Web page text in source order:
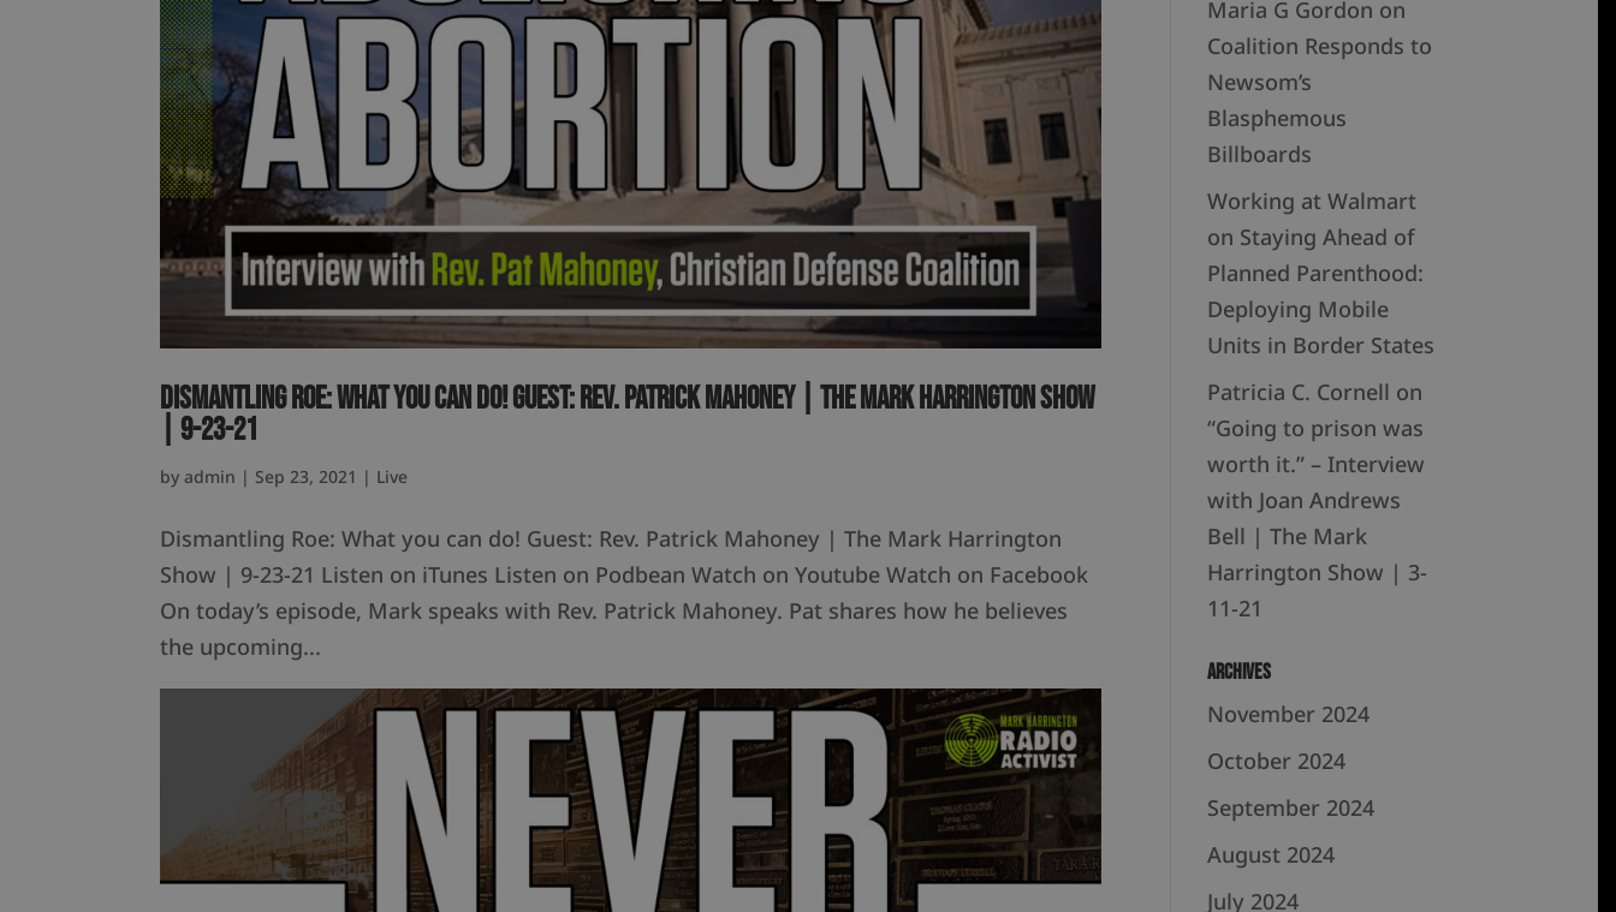
Dismantling Roe: What you can do! Guest: Rev. Patrick Mahoney | The Mark Harrington Show
| 9-23-21
by admin | Sep 23, 2021 | Live
Dismantling Roe: What you can do! Guest: Rev. Patrick Mahoney | The Mark Harrington
Show | 9-23-21 Listen on iTunes Listen on Podbean Watch on Youtube Watch on Facebook
On today’s episode, Mark speaks with Rev. Patrick Mahoney. Pat shares how he believes
the upcoming...
Maria G Gordon on
Coalition Responds to
Newsom’s
Blasphemous
Billboards
Working at Walmart
on Staying Ahead of
Planned Parenthood:
Deploying Mobile
Units in Border States
Patricia C. Cornell on
“Going to prison was
worth it.” – Interview
with Joan Andrews
Bell | The Mark
Harrington Show | 3-
11-21
Archives
November 2024
October 2024
September 2024
August 2024
July 2024